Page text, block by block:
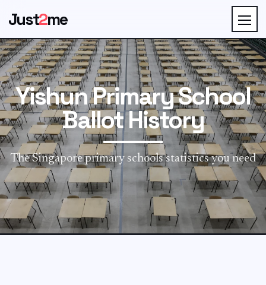
Just2me
Yishun Primary School
Ballot History
The Singapore primary schools statistics you need